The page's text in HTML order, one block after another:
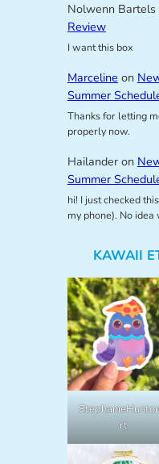
Nolwenn Bartels
Review
I want this box
Marceline on
Summer
Thanks for letting
properly now.
Hailanderon
Summer
hi! I just checked
my phone). No
KAWAII
rt